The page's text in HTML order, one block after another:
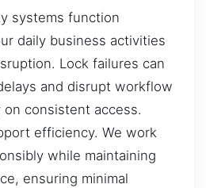
systems function
daily business activities
Lock failures can
and disrupt workflow
consistent access.
efficiency. We work
while maintaining
ensuring minimal